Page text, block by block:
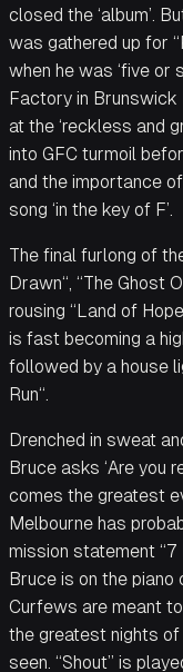
closed the ‘album’.
was gathered up for
when he was ‘five or
Factory in
at the ‘reckless and
into GFC turmoil
and the importance
song ‘in the key of F’.
The final furlong of
Drawn“, “The Ghost
rousing “Land of
is fast becoming a
followed by a house
Run“.
Drenched in sweat
Bruce asks ‘Are you
comes the greatest
Melbourne has
mission statement
Bruce is on the piano
Curfews are meant
the greatest nights
seen. “Shout” is